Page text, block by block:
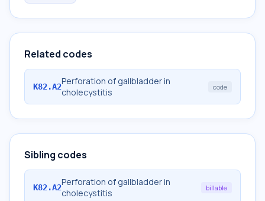
Related codes
K82.A2Perforation of gallbladder in
cholecystitis
code
Sibling codes
K82.A2Perforation of gallbladder in
cholecystitis
billable